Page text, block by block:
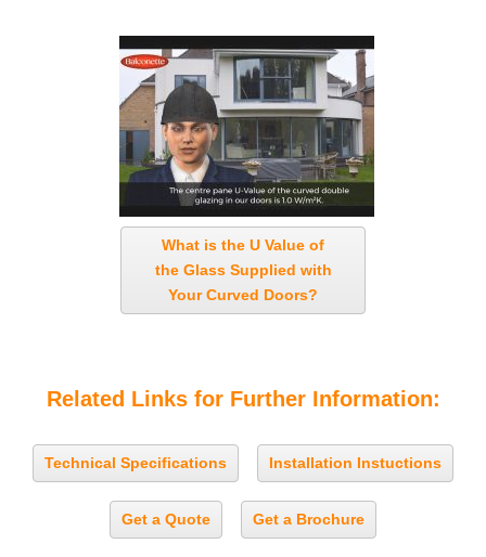
What is the U Value of
the Glass Supplied with
Your Curved Doors?
Related Links for Further Information:
Technical Specifications Installation Instuctions
Get a Quote Get a Brochure